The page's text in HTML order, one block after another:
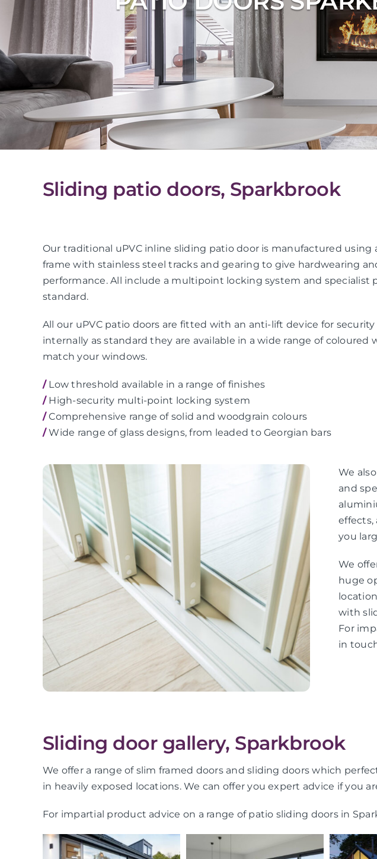
Sliding patio doors, Sparkbrook
Our traditional uPVC inline sliding patio door is manufactured using
frame with stainless steel tracks and gearing to give hardwearing
performance. All include a multipoint locking system and specialist
standard.
All our uPVC patio doors are fitted with an anti-lift device for security
internally as standard they are available in a wide range of coloured
match your windows.
/Low threshold available in a range of finishes
/High-security multi-point locking system
/Comprehensive range of solid and woodgrain colours
/Wide range of glass designs, from leaded to Georgian bars
We
and
effects,
you
We
huge
with
For
in
Sliding door gallery, Sparkbrook
We offer a range of slim framed doors and sliding doors which
in heavily exposed locations. We can offer you expert advice if you
For impartial product advice on a range of patio sliding doors in